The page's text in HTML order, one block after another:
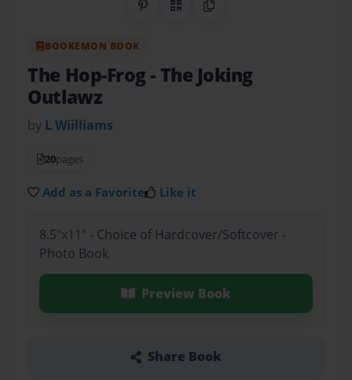
Share on Pinterest
QR CodeCopy Link
BOOKEMON BOOK
The Hop-Frog- The Joking
Outlawz
by L Wiilliams
20pages
Add as a Favorite Like it
8.5"x11" - Choice of Hardcover/Softcover -
Photo Book
Preview Book
Share Book